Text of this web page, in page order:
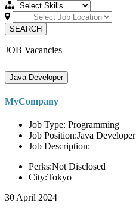
SEARCH
JOB Vacancies
Java Developer
MyCompany
Job Type: Programming
Job Position:Java Developer
Job Description:
Perks:Not Disclosed
City:Tokyo
30 April 2024